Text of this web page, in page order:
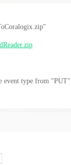
event type from